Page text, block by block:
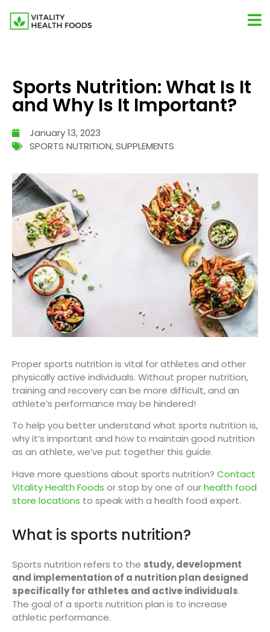
Sports Nutrition: What Is It
and Why Is It Important?
January 13, 2023
SPORTS NUTRITION,SUPPLEMENTS
Proper sports nutrition is vital for athletes and other
physically active individuals. Without proper nutrition,
training and recovery can be more difficult, and an
athlete’s performance may be hindered!
To help you better understand what sports nutrition is,
why it’s important and how to maintain good nutrition
as an athlete, we’ve put together this guide.
Have more questions about sports nutrition? Contact
Vitality Health Foods or stop by one of ourhealth food
store locations to speak with a health food expert.
What is sports nutrition?
Sports nutrition refers to the study, development
and implementation of a nutrition plan designed
specifically for athletes and active individuals.
The goal of a sports nutrition plan is to increase
athletic performance.